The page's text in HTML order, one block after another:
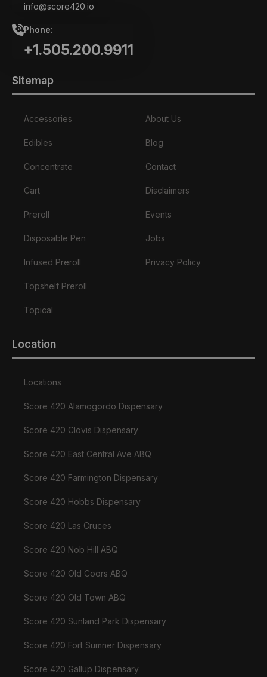
info@score420.io
Phone:
+1.505.200.9911
Sitemap
Accessories
Edibles
Concentrate
Cart
Preroll
Disposable Pen
Infused Preroll
Topshelf Preroll
Topical
About Us
Blog
Contact
Disclaimers
Events
Jobs
Privacy Policy
Location
Locations
Score 420 Alamogordo Dispensary
Score 420 Clovis Dispensary
Score 420 East Central Ave ABQ
Score 420 Farmington Dispensary
Score 420 Hobbs Dispensary
Score 420 Las Cruces
Score 420 Nob Hill ABQ
Score 420 Old Coors ABQ
Score 420 Old Town ABQ
Score 420 Sunland Park Dispensary
Score 420 Fort Sumner Dispensary
Score 420 Gallup Dispensary